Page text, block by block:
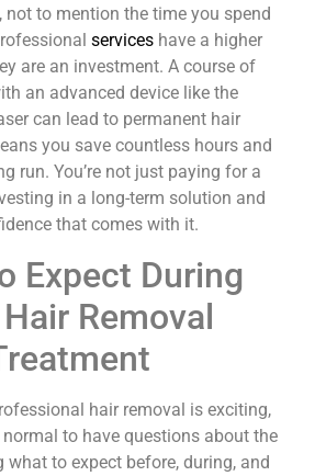
not to mention the time you spend
serviceshave a higher
are an investment. A course of
an advanced device like the
can lead to permanent hair
you save countless hours and
run. You’re not just paying for a
in a long-term solution and
that comes with it.
Expect During
Removal
hair removal is exciting,
normal to have questions about the
what to expect before, during, and